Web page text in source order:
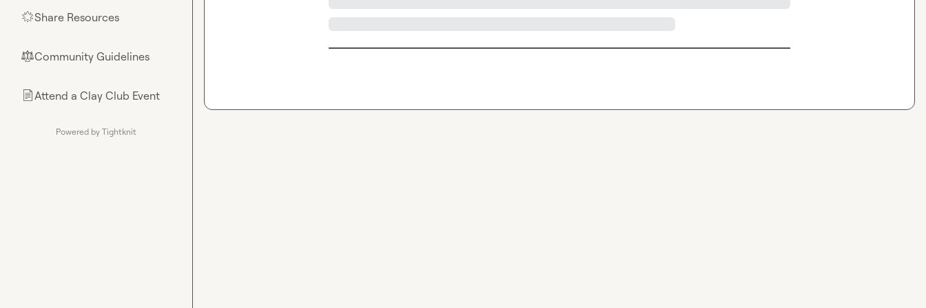
🌟Share Resources
⚖︎Community Guidelines
📄Attend a Clay Club Event
Powered by Tightknit